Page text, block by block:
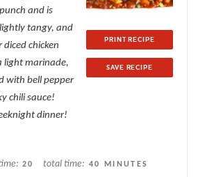
PRINT RECIPE
SAVE RECIPE
and is
tangy, and
chicken
light marinade,
with bell pepper
chili sauce!
dinner!
20 total time: 40 MINUTES